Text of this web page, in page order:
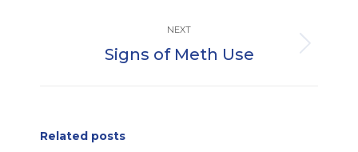
NEXT
Next
Signs of Meth Use
Related posts